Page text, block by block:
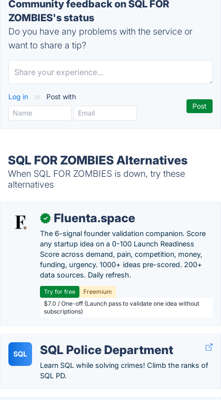
Community feedback on SQL FOR
ZOMBIES's status
Do you have any problems with the service or
want to share a tip?
Log in or Post with
SQL FOR ZOMBIES Alternatives
When SQL FOR ZOMBIES is down, try these
alternatives
✓ Fluenta.space
The 6-signal founder validation companion. Score
any startup idea on a 0-100 Launch Readiness
Score across demand, pain, competition, money,
funding, urgency. 1000+ ideas pre-scored. 200+
data sources. Daily refresh.
Try for free
Freemium
$7.0 / One-off (Launch pass to validate one idea without
subscriptions)
SQL SQL Police Department
Learn SQL while solving crimes! Climb the ranks of
SQL PD.